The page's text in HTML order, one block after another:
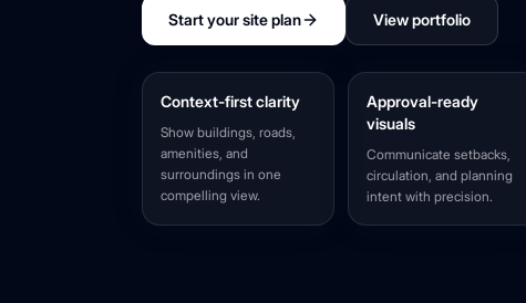
Start your site plan View portfolio
Context-first clarity
Show buildings, roads,
amenities, and
surroundings in one
compelling view.
Approval-ready
visuals
Communicate setbacks,
circulation, and planning
intent with precision.